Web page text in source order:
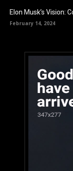
Elon Musk’s Vision:
February 14, 2024